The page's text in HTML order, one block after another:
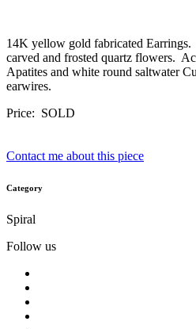
14K yellow gold fabricated
carved and frosted quartz flowers.
Apatites and white round saltwater
earwires.
Price: SOLD
Contact me about this piece
Category
Spiral
Follow us